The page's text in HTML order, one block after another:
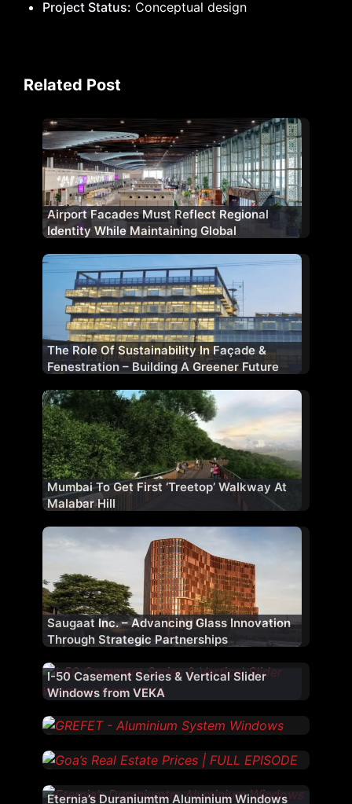
Project Status: Conceptual design
Related Post
Airport Facades Must Reflect Regional
Identity While Maintaining Global
The Role Of Sustainability In Façade &
Fenestration – Building A Greener Future
Mumbai To Get First ‘Treetop’ Walkway At
Malabar Hill
Saugaat Inc. – Advancing Glass Innovation
Through Strategic Partnerships
I-50 Casement Series & Vertical Slider
Windows from VEKA
Eternia’s Duraniumtm Aluminium Windows